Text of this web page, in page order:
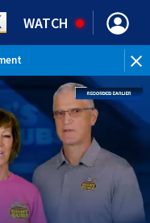
WATCH